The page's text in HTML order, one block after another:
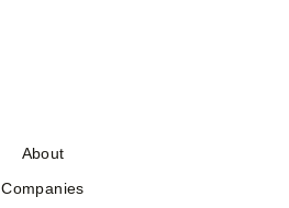
About
Companies